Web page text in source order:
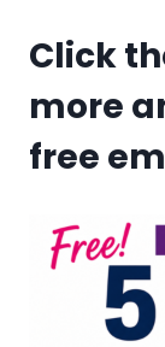
Click
more
free